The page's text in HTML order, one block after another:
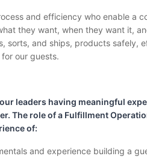
and efficiency who enable a
they want, when they want it,
sorts, and ships, products safely,
our guests.
leaders having meaningful
The role of a Fulfillment
of:
and experience building a